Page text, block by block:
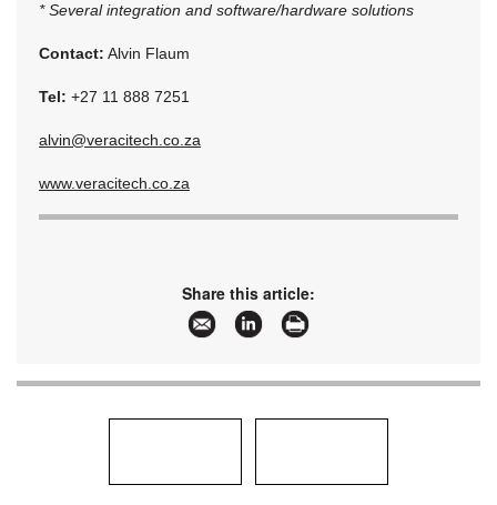
* Several integration and software/hardware solutions
Contact: Alvin Flaum
Tel: +27 11 888 7251
alvin@veracitech.co.za
www.veracitech.co.za
Share this article: